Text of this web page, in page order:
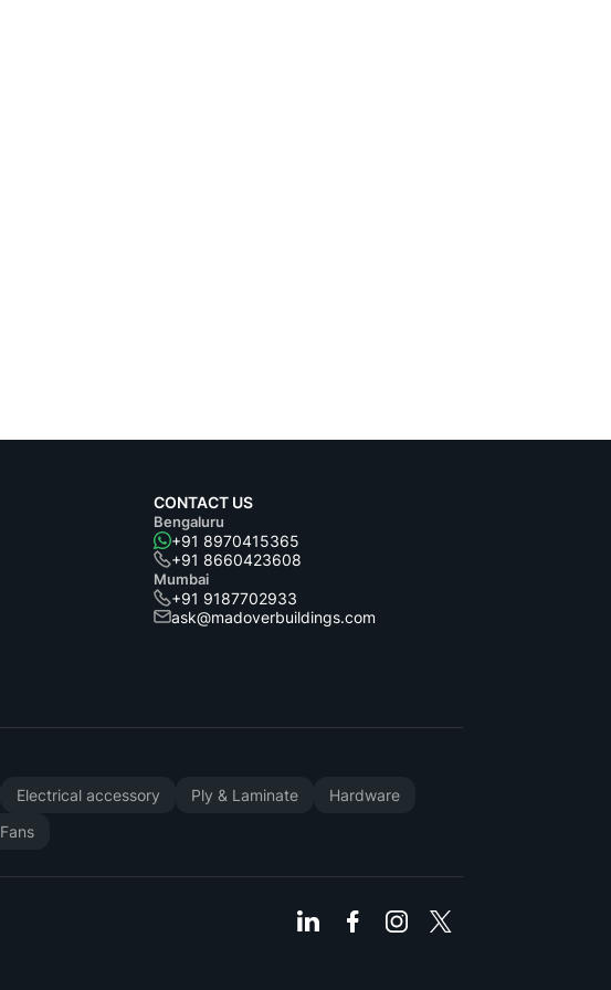
CONTACT US
Bengaluru
+91 8970415365
+91 8660423608
Mumbai
+91 9187702933
ask@madoverbuildings.com
Electrical accessory Ply & Laminate
Hardware
Fans